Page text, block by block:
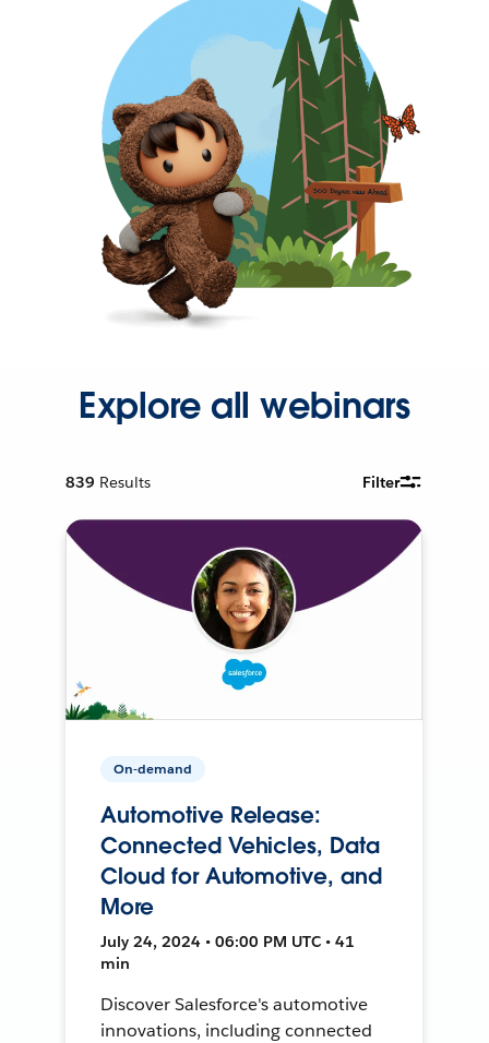
Explore all webinars
839 Results Filter
On-demand
Automotive Release:
Connected Vehicles, Data
Cloud for Automotive, and
More
July 24, 2024 • 06:00 PM UTC • 41
min
Discover Salesforce's automotive
innovations, including connected